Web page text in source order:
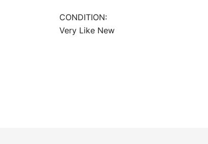
CONDITION:
Very Like New